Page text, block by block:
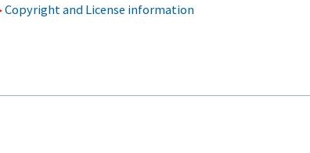
Copyright and License information